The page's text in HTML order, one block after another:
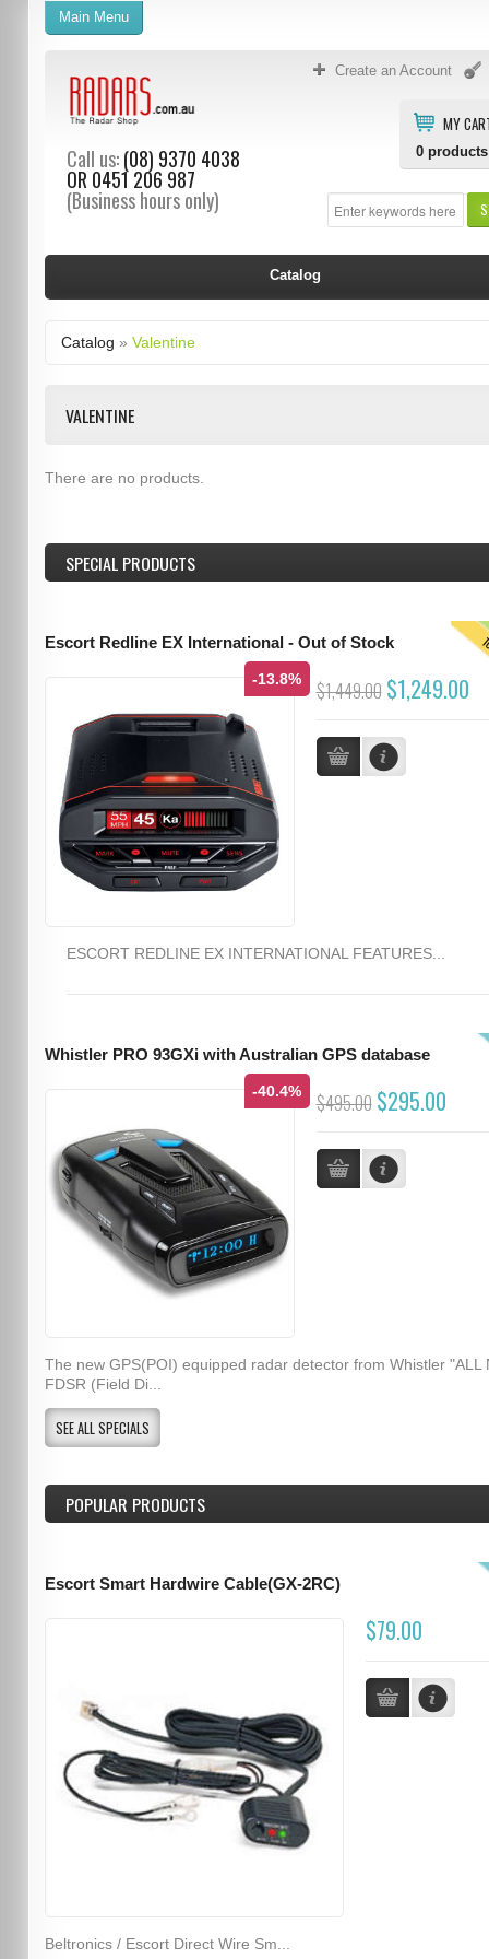
Create an Account
MY
0 products
Call us:(08) 9370 4038
OR 0451 206 987
(Business hours only)
Main Menu
Catalog
Catalog » Valentine
VALENTINE
There are no products.
SPECIAL PRODUCTS
Escort Redline EX International - Out of Stock
-13.8% $1,449.00 $1,249.00
ESCORT REDLINE EX INTERNATIONAL FEATURES...
Whistler PRO 93GXi with Australian GPS database
-40.4% $495.00 $295.00
The new GPS(POI) equipped radar detector from Whistler "ALL
FDSR (Field Di...
SEE ALL SPECIALS
POPULAR PRODUCTS
Escort Smart Hardwire Cable(GX-2RC)
$79.00
Beltronics / Escort Direct Wire Sm...